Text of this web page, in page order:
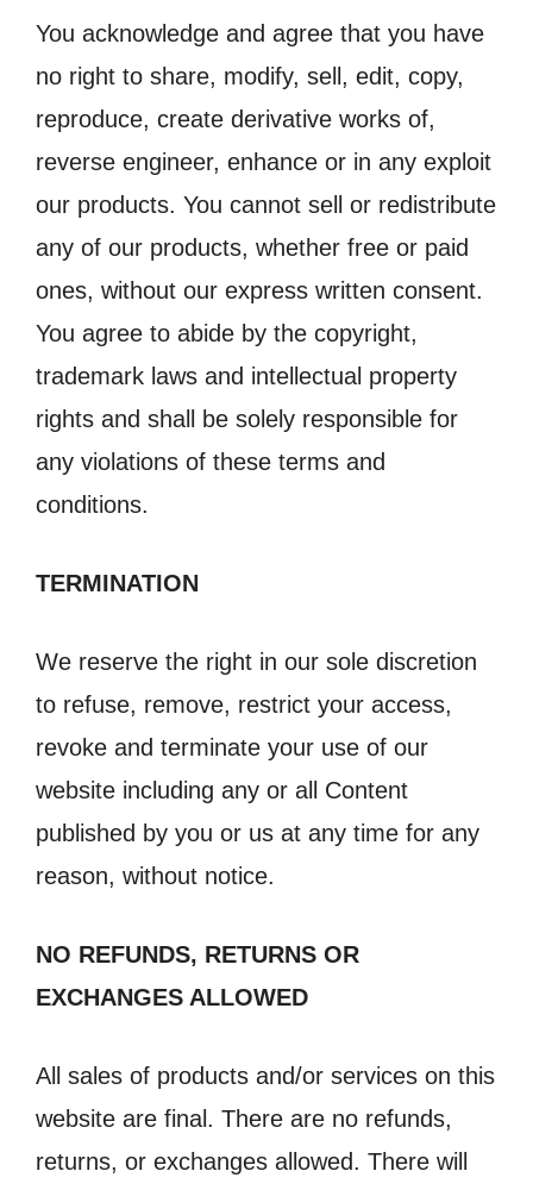
You acknowledge and agree that you have
no right to share, modify, sell, edit, copy,
reproduce, create derivative works of,
reverse engineer, enhance or in any exploit
our products. You cannot sell or redistribute
any of our products, whether free or paid
ones, without our express written consent.
You agree to abide by the copyright,
trademark laws and intellectual property
rights and shall be solely responsible for
any violations of these terms and
conditions.
TERMINATION
We reserve the right in our sole discretion
to refuse, remove, restrict your access,
revoke and terminate your use of our
website including any or all Content
published by you or us at any time for any
reason, without notice.
NO REFUNDS, RETURNS OR
EXCHANGES ALLOWED
All sales of products and/or services on this
website are final. There are no refunds,
returns, or exchanges allowed. There will